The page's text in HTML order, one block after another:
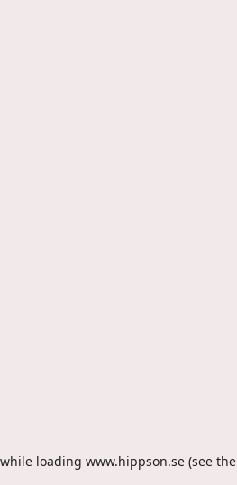
loading www.hippson.se (see the